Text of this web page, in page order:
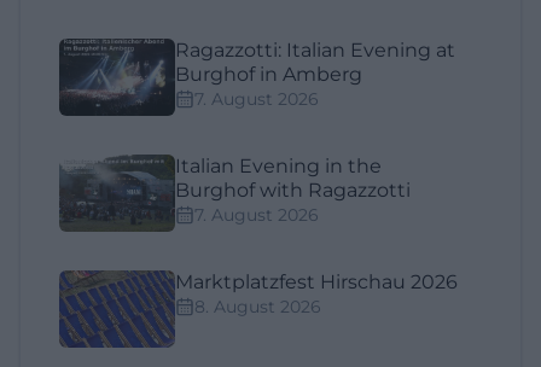
Ragazzotti: Italian Evening at
Burghof in Amberg
7. August 2026
Italian Evening in the
Burghof with Ragazzotti
7. August 2026
Marktplatzfest Hirschau 2026
8. August 2026